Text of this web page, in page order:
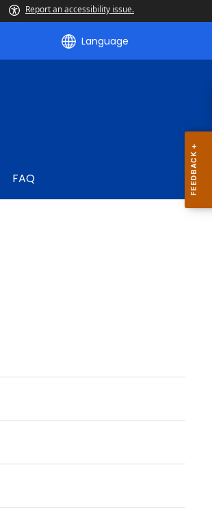
Report an accessibility issue.
Language
FAQ